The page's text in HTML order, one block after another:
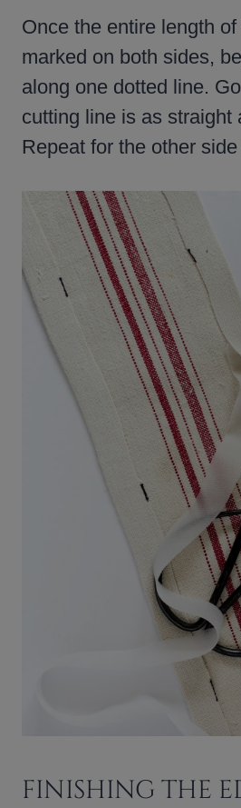
Once the entire length
marked on both sides,
along one dotted line.
cutting line is as straight
Repeat for the other
FINISHING THE